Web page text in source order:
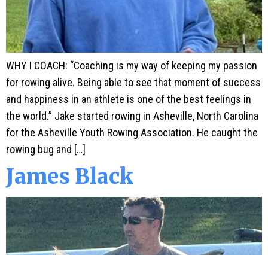
WHY I COACH: “Coaching is my way of keeping my passion
for rowing alive. Being able to see that moment of success
and happiness in an athlete is one of the best feelings in
the world.” Jake started rowing in Asheville, North Carolina
for the Asheville Youth Rowing Association. He caught the
rowing bug and […]
James Black